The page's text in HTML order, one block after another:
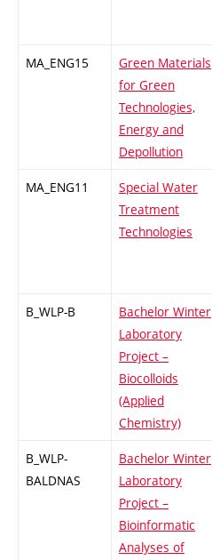
MA_ENG15
Green Materials
for Green
Technologies,
Energy and
Depollution
MA_ENG11
Special Water
Treatment
Technologies
B_WLP-B
Bachelor Winter
Laboratory
Project –
Biocolloids
(Applied
Chemistry)
B_WLP-
BALDNAS
Bachelor Winter
Laboratory
Project –
Bioinformatic
Analyses of